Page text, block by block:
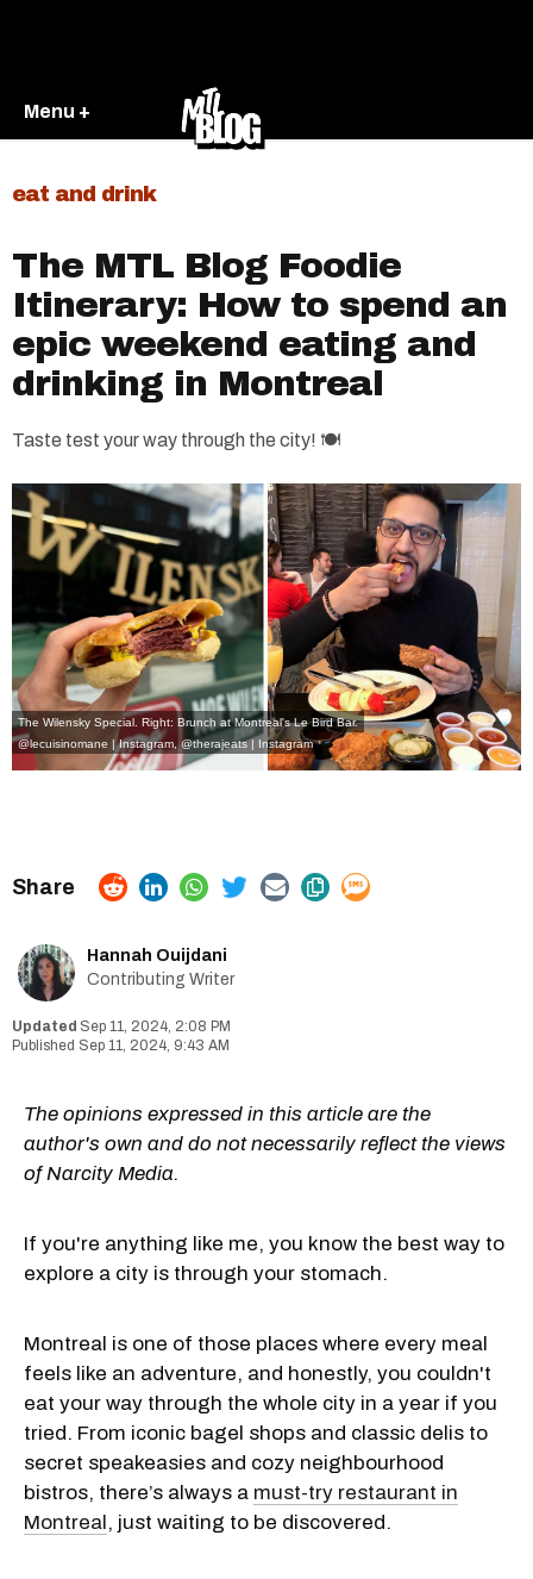
Menu +
eat and drink
The MTL Blog Foodie
Itinerary: How to spend an
epic weekend eating and
drinking in Montreal
Taste test your way through the city! 🍽️
The Wilensky Special. Right: Brunch at Montreal's Le Bird Bar.
@lecuisinomane | Instagram @therajeats | Instagram
Hannah Ouijdani
Contributing Writer
Sep 11, 2024, 2:08 PM
Sep 11, 2024, 9:43 AM
The opinions expressed in this article are the
author's own and do not necessarily reflect the views
of Narcity Media.
If you're anything like me, you know the best way to
explore a city is through your stomach.
Montreal is one of those places where every meal
feels like an adventure, and honestly, you couldn't
eat your way through the whole city in a year if you
tried. From iconic bagel shops and classic delis to
secret speakeasies and cozy neighbourhood
bistros, there’s always a must-try restaurant in
Montreal, just waiting to be discovered.